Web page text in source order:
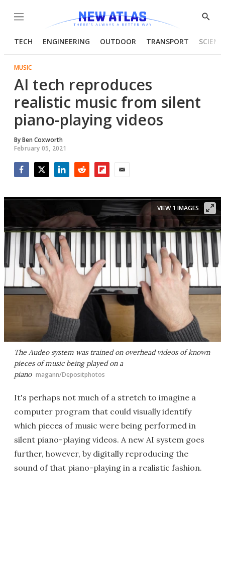
Menu
Show
TECH ENGINEERING OUTDOOR TRANSPORT
MUSIC
AI tech reproduces
realistic music from silent
piano-playing videos
ByBen Coxworth
February 05, 2021
The Audeo system was trained on overhead videos of known
pieces of music being played on a
piano magann/Depositphotos
VIEW 1 IMAGES
It's perhaps not much of a stretch to imagine a
computer program that could visually identify
which pieces of music were being performed in
silent piano-playing videos. A new AI system goes
further, however, by digitally reproducing the
sound of that piano-playing in a realistic fashion.